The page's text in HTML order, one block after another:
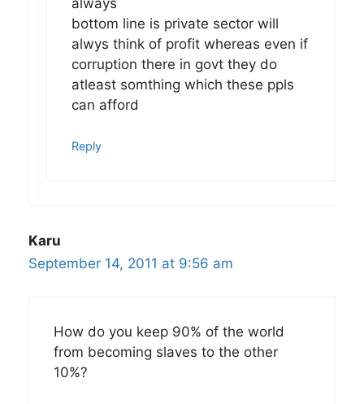
bottom line is private sector will
alwys think of profit whereas even if
corruption there in govt they do
atleast somthing which these ppls
can afford
Reply
Karu
September 14, 2011 at 9:56 am
How do you keep 90% of the world
from becoming slaves to the other
10%?